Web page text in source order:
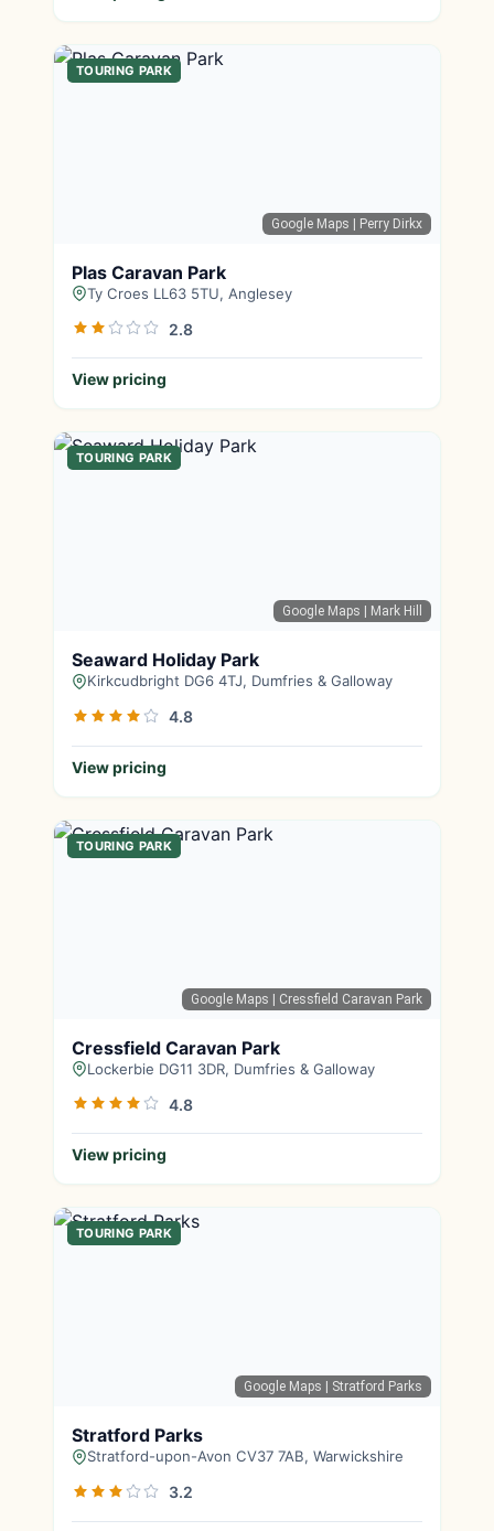
Google Maps | Perry Dirkx
TOURING PARK
Plas Caravan Park
Ty Croes LL63 5TU, Anglesey
2.8
View pricing
Google Maps | Mark Hill
TOURING PARK
Seaward Holiday Park
Kirkcudbright DG6 4TJ, Dumfries & Galloway
4.8
View pricing
Google Maps | Cressfield Caravan Park
TOURING PARK
Cressfield Caravan Park
Lockerbie DG11 3DR, Dumfries & Galloway
4.8
View pricing
Google Maps | Stratford Parks
TOURING PARK
Stratford Parks
Stratford-upon-Avon CV37 7AB, Warwickshire
3.2